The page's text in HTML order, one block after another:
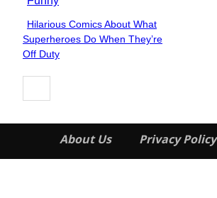
Section
Heading
Hilarious Comics About What
Superheroes Do When They’re
Off Duty
About Us Privacy Policy